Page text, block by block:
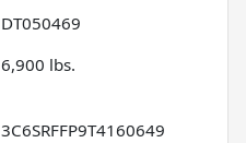
DT050469
6,900 lbs.
3C6SRFFP9T4160649